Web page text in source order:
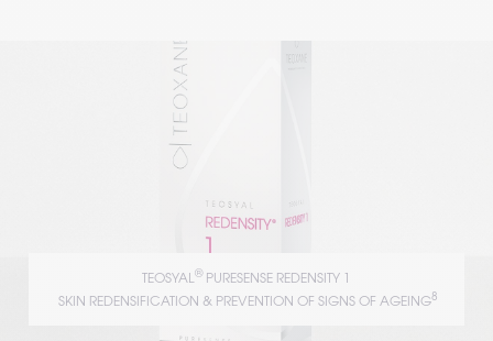
TEOSYAL® PURESENSE REDENSITY 1
SKIN REDENSIFICATION & PREVENTION OF SIGNS OF AGEING8